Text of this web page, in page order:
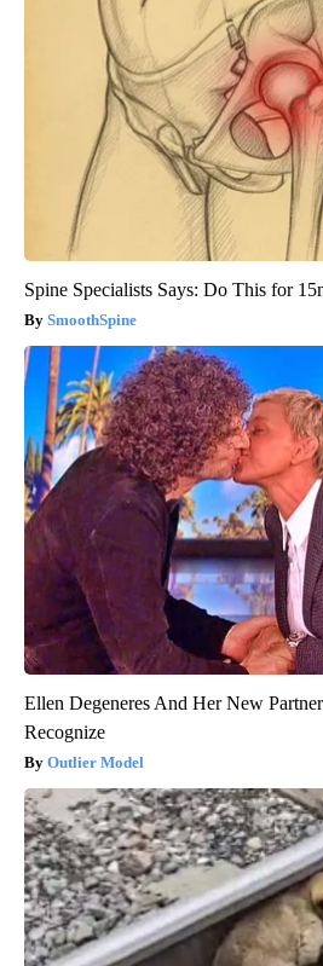
Spine Specialists Says: Do This for
SmoothSpine
Ellen Degeneres And Her New
Recognize
Outlier Model